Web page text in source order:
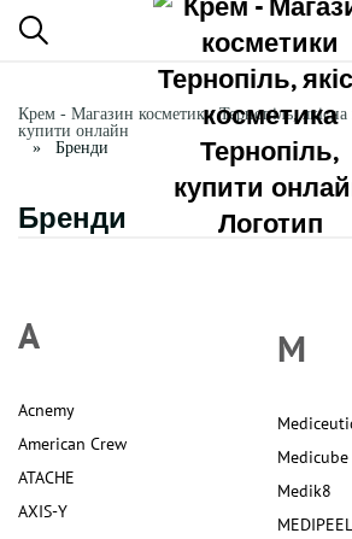
Крем - Магазин косметики Тернопіль, якісна
купити онлайн
Бренди
Бренди
A
Acnemy
American Crew
ATACHE
AXIS-Y
M
Medicube
Medik8
MEDIPEEL